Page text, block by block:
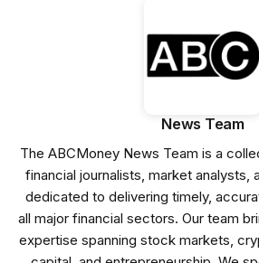
News Team
The ABCMoney News Team is a
financial journalists, market analysts,
dedicated to delivering timely,
all major financial sectors. Our team
expertise spanning stock markets,